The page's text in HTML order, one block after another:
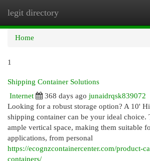
legit directory
Home
1
Shipping Container Solutions
Internet
368 days ago junaidrqsk839072
Looking for a robust storage option? A 10'
shipping container can be your ideal choice.
ample vertical space, making them suitable
applications, from personal
https://ecognzcontainercenter.com/product-
containers/